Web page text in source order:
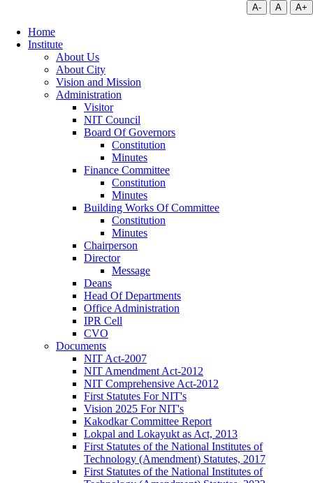
A- A A+
Home
Institute
About Us
About City
Vision and Mission
Administration
Visitor
NIT Council
Board Of Governors
Constitution
Minutes
Finance Committee
Constitution
Minutes
Building Works Of Committee
Constitution
Minutes
Chairperson
Director
Message
Deans
Head Of Departments
Office Administration
IPR Cell
CVO
Documents
NIT Act-2007
NIT Amendment Act-2012
NIT Comprehensive Act-2012
First Statutes For NIT's
Vision 2025 For NIT's
Kakodkar Committee Report
Lokpal and Lokayukt as Act, 2013
First Statutes of the National Institutes of
Technology (Amendment) Statutes, 2017
First Statutes of the National Institutes of